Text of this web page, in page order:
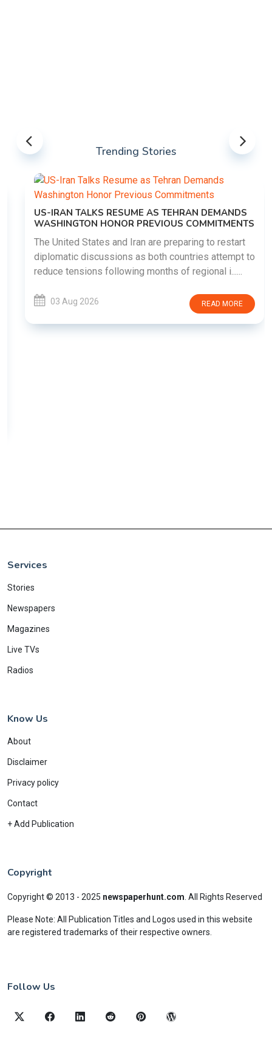
Trending Stories
US-IRAN TALKS RESUME AS TEHRAN DEMANDS
WASHINGTON HONOR PREVIOUS COMMITMENTS
The United States and Iran are preparing to restart
diplomatic discussions as both countries attempt to
reduce tensions following months of regional i......
03 Aug 2026 READ MORE
Services
Stories
Newspapers
Magazines
Live TVs
Radios
Know Us
About
Disclaimer
Privacy policy
Contact
+ Add Publication
Copyright
Copyright © 2013 - 2025 newspaperhunt.com All Rights Reserved
Please Note: All Publication Titles and Logos used in this website
are registered trademarks of their respective owners.
Follow Us